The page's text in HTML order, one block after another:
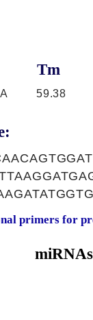
Tm
59.38
primers for